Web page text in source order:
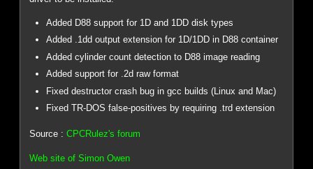
Added D88 support for 1D and 1DD disk types
Added .1dd output extension for 1D/1DD in D88 container
Added cylinder count detection to D88 image reading
Added support for .2d raw format
Fixed destructor crash bug in gcc builds (Linux and Mac)
Fixed TR-DOS false-positives by requiring .trd extension
Source :CPCRulez's forum
Web site of Simon Owen